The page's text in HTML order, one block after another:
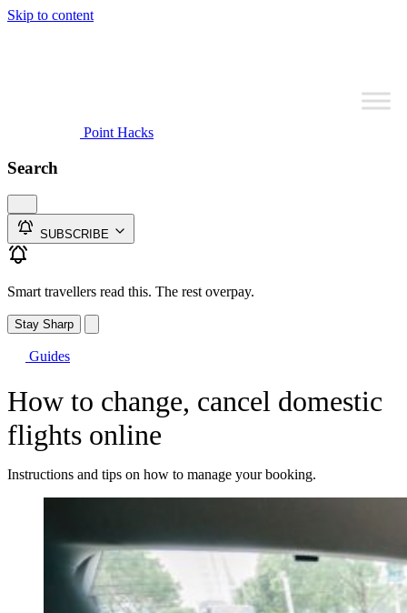
Skip to content
Point Hacks
Search
SUBSCRIBE
Smart travellers read this. The rest overpay.
Stay Sharp
Guides
How to change, cancel domestic
flights online
Instructions and tips on how to manage your booking.